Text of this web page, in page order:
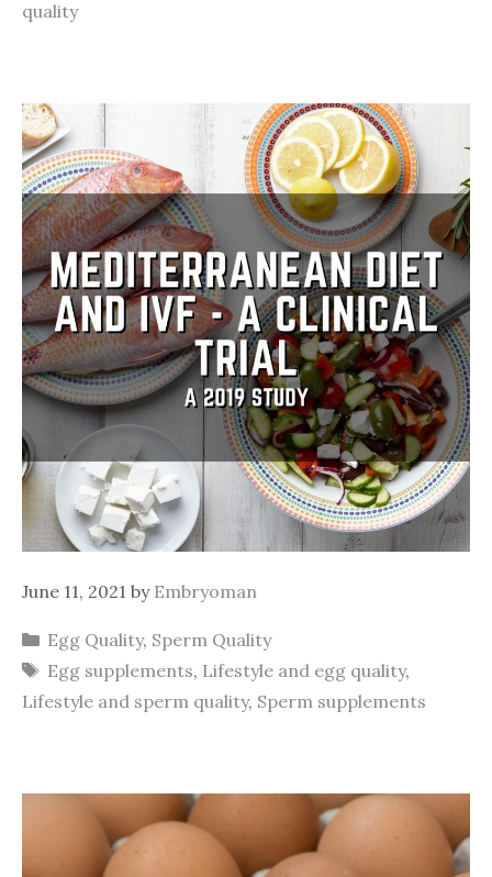
quality
June 11, 2021 by Embryoman
Categories
Egg Quality, Sperm Quality
Tags
Egg supplements, Lifestyle and egg quality,
Lifestyle and sperm quality, Sperm supplements